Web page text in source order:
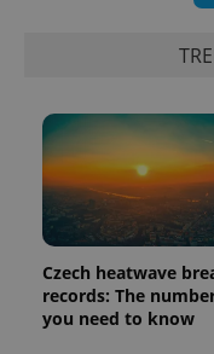
Czech heatwave
records: The
you need to know